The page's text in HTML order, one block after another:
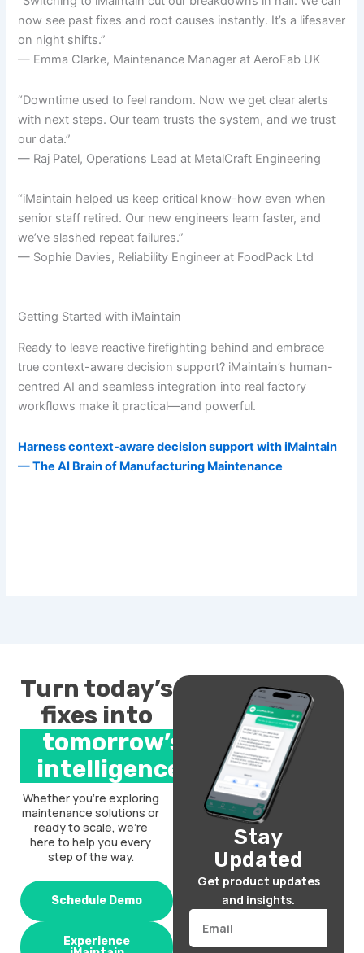
now see past fixes and root causes instantly. It’s a lifesaver
on night shifts.”
— Emma Clarke, Maintenance Manager at AeroFab UK
“Downtime used to feel random. Now we get clear alerts
with next steps. Our team trusts the system, and we trust
our data.”
— Raj Patel, Operations Lead at MetalCraft Engineering
“iMaintain helped us keep critical know-how even when
senior staff retired. Our new engineers learn faster, and
we’ve slashed repeat failures.”
— Sophie Davies, Reliability Engineer at FoodPack Ltd
Getting Started with iMaintain
Ready to leave reactive firefighting behind and embrace
true context-aware decision support? iMaintain’s human-
centred AI and seamless integration into real factory
workflows make it practical—and powerful.
Harness context-aware decision support with iMaintain
— The AI Brain of Manufacturing Maintenance
Turn today’s
fixes into
tomorrow’s
intelligence.
Whether you’re exploring
maintenance solutions or
ready to scale, we’re
here to help you every
step of the way.
Schedule Demo
Experience
Stay
Updated
Get product updates
and insights.
Email